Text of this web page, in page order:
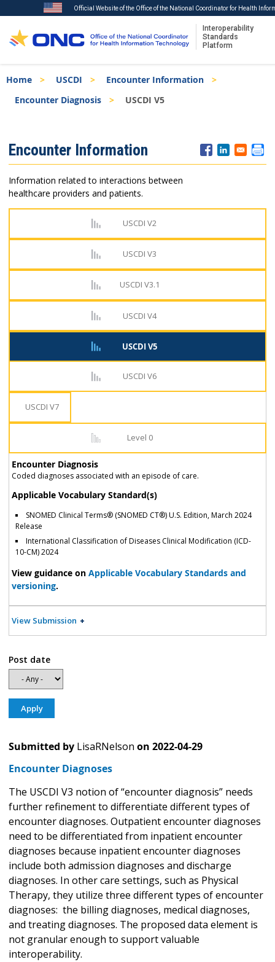
to
main
Official Website of the Office of the National Coordinator for Health
Interoperability
Standards
Platform
Breadcrumb
Home USCDI
Encounter Information
Encounter Diagnosis
USCDI V5
Menu
Encounter Information
Information related to interactions between
healthcare providers and patients.
USCDI V2
USCDI V3
USCDI V3.1
USCDI V4
USCDI V5
USCDI V6
USCDI V7
Level 0
Encounter Diagnosis
Coded diagnoses associated with an episode of care.
Applicable Vocabulary Standard(s)
SNOMED Clinical Terms® (SNOMED CT®) U.S. Edition, March 2024
Release
International Classification of Diseases Clinical Modification (ICD-
10-CM) 2024
View guidance on Applicable Vocabulary Standards and
versioning.
View Submission
Post date
Submitted by LisaRNelson on 2022-04-29
Encounter Diagnoses
The USCDI V3 notion of “encounter diagnosis” needs
further refinement to differentiate different types of
encounter diagnoses. Outpatient encounter diagnoses
need to be differentiated from inpatient encounter
diagnoses because inpatient encounter diagnoses
include both admission diagnoses and discharge
diagnoses. In other care settings, such as Physical
Therapy, they utilize three different types of encounter
diagnoses: the billing diagnoses, medical diagnoses,
and treating diagnoses. The proposed data element is
not granular enough to support valuable
interoperability.